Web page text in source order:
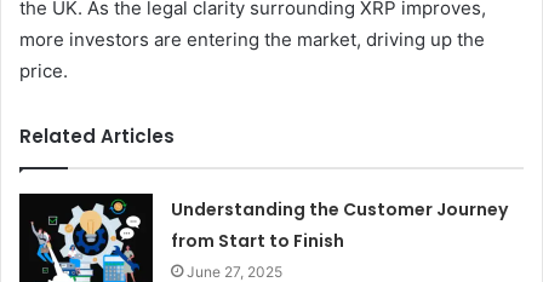
the UK. As the legal clarity surrounding XRP improves,
more investors are entering the market, driving up the
price.
Related Articles
Understanding the Customer Journey
from Start to Finish
June 27, 2025